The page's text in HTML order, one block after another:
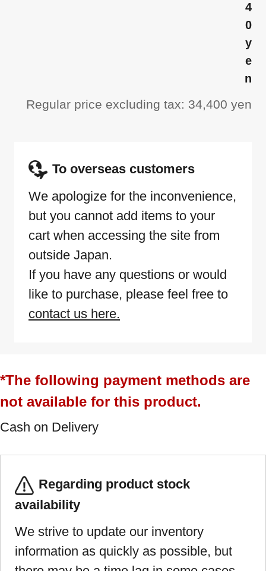
4
0
y
e
n
Regular price excluding tax: 34,400 yen
To overseas customers
We apologize for the inconvenience,
but you cannot add items to your
cart when accessing the site from
outside Japan.
If you have any questions or would
like to purchase, please feel free to
contact us here.
*The following payment methods are
not available for this product.
Cash on Delivery
Regarding product stock
availability
We strive to update our inventory
information as quickly as possible, but